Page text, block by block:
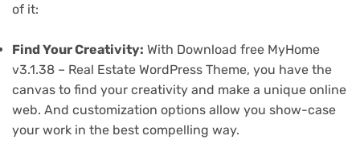
of it:
Find Your Creativity: With Download free MyHome
v3.1.38 – Real Estate WordPress Theme, you have the
canvas to find your creativity and make a unique online
web. And customization options allow you show-case
your work in the best compelling way.